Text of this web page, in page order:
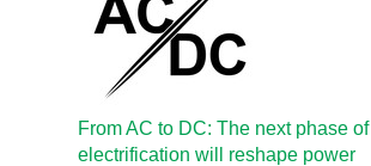
From AC to DC: The next phase of
electrification will reshape power